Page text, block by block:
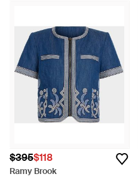
$395$118
Ramy Brook